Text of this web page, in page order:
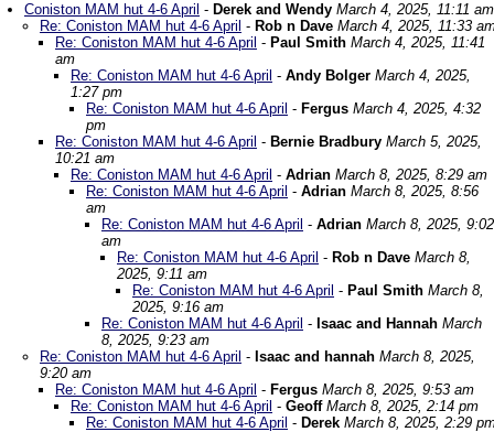
Coniston MAM hut 4-6 April - Derek and Wendy March 4, 2025, 11:11 am
Re: Coniston MAM hut 4-6 April - Rob n Dave March 4, 2025, 11:33
Re: Coniston MAM hut 4-6 April - Paul Smith March 4, 2025, 11:41
am
Re: Coniston MAM hut 4-6 April - Andy Bolger March 4, 2025,
1:27 pm
Re: Coniston MAM hut 4-6 April - Fergus March 4, 2025, 4:32
pm
Re: Coniston MAM hut 4-6 April - Bernie Bradbury March 5, 2025,
10:21 am
Re: Coniston MAM hut 4-6 April - Adrian March 8, 2025, 8:29 am
Re: Coniston MAM hut 4-6 April - Adrian March 8, 2025, 8:56
am
Re: Coniston MAM hut 4-6 April - Adrian March 8, 2025, 9:02
am
Re: Coniston MAM hut 4-6 April - Rob n Dave March 8,
2025, 9:11 am
Re: Coniston MAM hut 4-6 April - Paul Smith March 8,
2025, 9:16 am
Re: Coniston MAM hut 4-6 April - Isaac and Hannah March
8, 2025, 9:23 am
Re: Coniston MAM hut 4-6 April - Isaac and hannah March 8, 2025,
9:20 am
Re: Coniston MAM hut 4-6 April - Fergus March 8, 2025, 9:53 am
Re: Coniston MAM hut 4-6 April - Geoff March 8, 2025, 2:14 pm
Re: Coniston MAM hut 4-6 April - Derek March 8, 2025, 2:29